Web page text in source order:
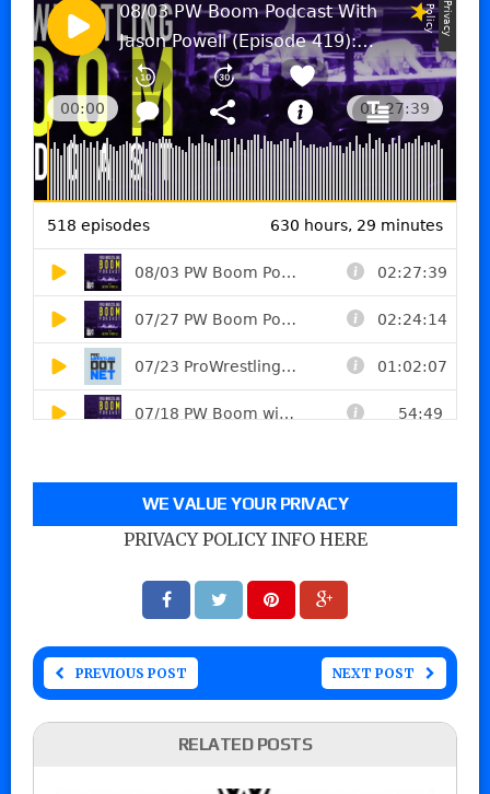
WE VALUE YOUR PRIVACY
PRIVACY POLICY INFO HERE
PREVIOUS POST NEXT POST
RELATED POSTS